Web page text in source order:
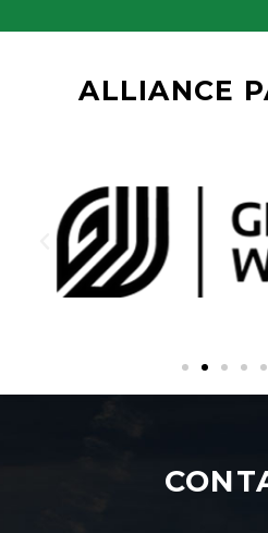
ALLIANCE